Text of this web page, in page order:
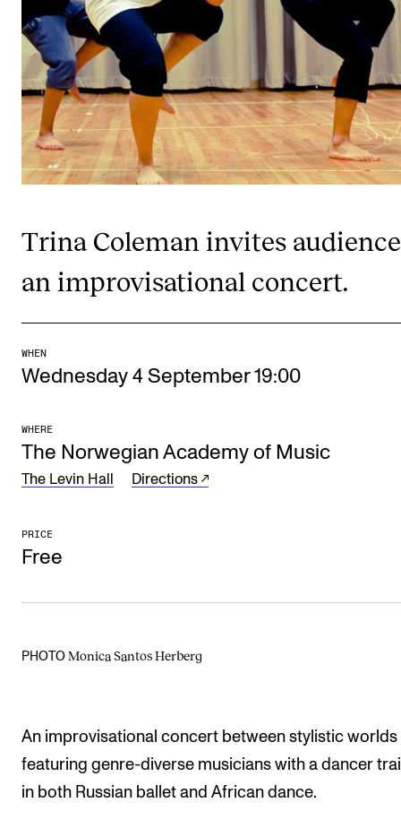
Publications
INTERNATIONAL
Collaboration
Networks
International Activities
Contact Us
The Student Committee (SUT) (student.nmh.no)
NEWS
Events and concerts
Trina Coleman invites
an improvisational concert.
WHEN
Wednesday 4 September 19:00
WHERE
The Norwegian Academy of Music
The Levin Hall Directions
PRICE
Free
PHOTO Monica Santos Herberg
An improvisational concert between stylistic worlds
featuring genre-diverse musicians with a dancer
in both Russian ballet and African dance.